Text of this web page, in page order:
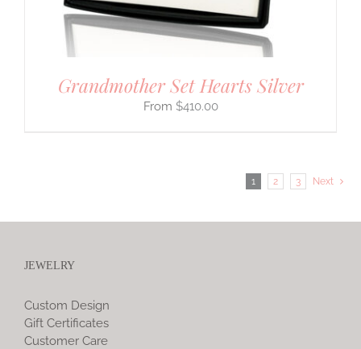
Grandmother Set Hearts Silver
$410.00
1 2 3 Next
JEWELRY
Custom Design
Gift Certificates
Customer Care